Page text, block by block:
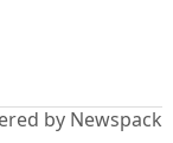
by Newspack